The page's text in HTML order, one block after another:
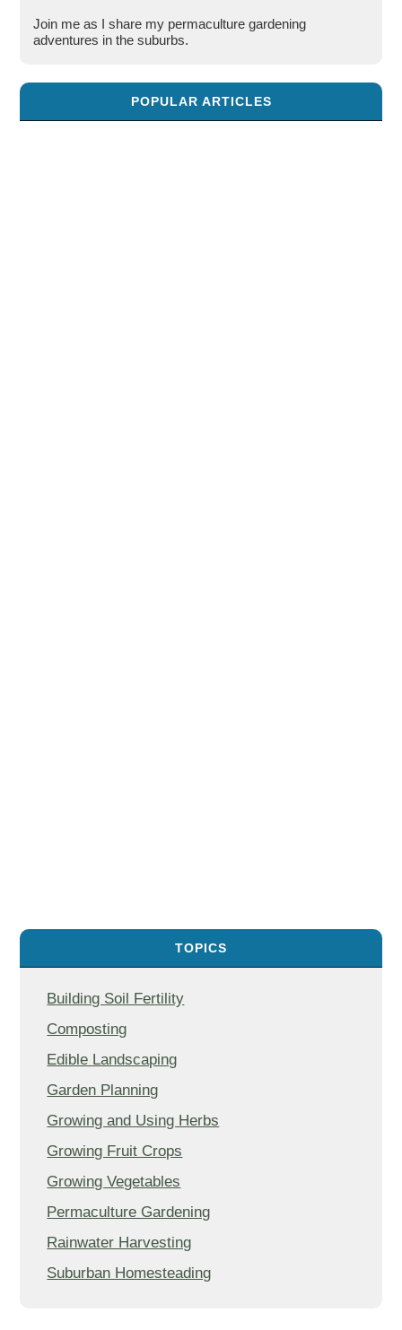
Join me as I share my permaculture gardening
adventures in the suburbs.
POPULAR ARTICLES
TOPICS
Building Soil Fertility
Composting
Edible Landscaping
Garden Planning
Growing and Using Herbs
Growing Fruit Crops
Growing Vegetables
Permaculture Gardening
Rainwater Harvesting
Suburban Homesteading